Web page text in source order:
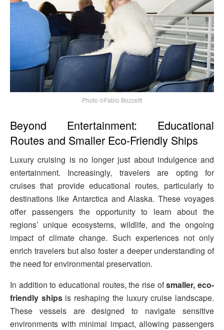
Photo ©Fabio Bozzetti
Beyond Entertainment: Educational
Routes and Smaller Eco-Friendly Ships
Luxury cruising is no longer just about indulgence and
entertainment. Increasingly, travelers are opting for
cruises that provide educational routes, particularly to
destinations like Antarctica and Alaska. These voyages
offer passengers the opportunity to learn about the
regions’ unique ecosystems, wildlife, and the ongoing
impact of climate change. Such experiences not only
enrich travelers but also foster a deeper understanding of
the need for environmental preservation.
In addition to educational routes, the rise ofsmaller, eco-
friendly shipsis reshaping the luxury cruise landscape.
These vessels are designed to navigate sensitive
environments with minimal impact, allowing passengers